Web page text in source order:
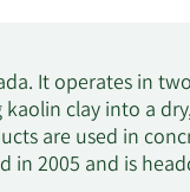
It operates in
clay into a
are used in
in 2005 and is